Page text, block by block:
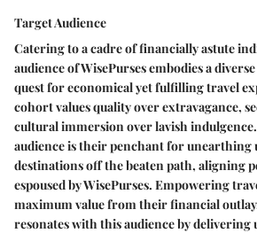
Target Audience
Catering to a cadre of financially astute
audience of WisePurses embodies a
quest for economical yet fulfilling travel
cohort values quality over extravagance,
cultural immersion over lavish
audience is their penchant for unearthing
destinations off the beaten path, aligning
espoused by WisePurses. Empowering
maximum value from their financial
resonates with this audience by delivering